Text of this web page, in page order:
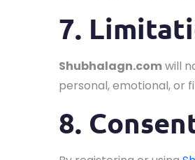
7.
Shubhalagn.comwill
personal, emotional, or
8.